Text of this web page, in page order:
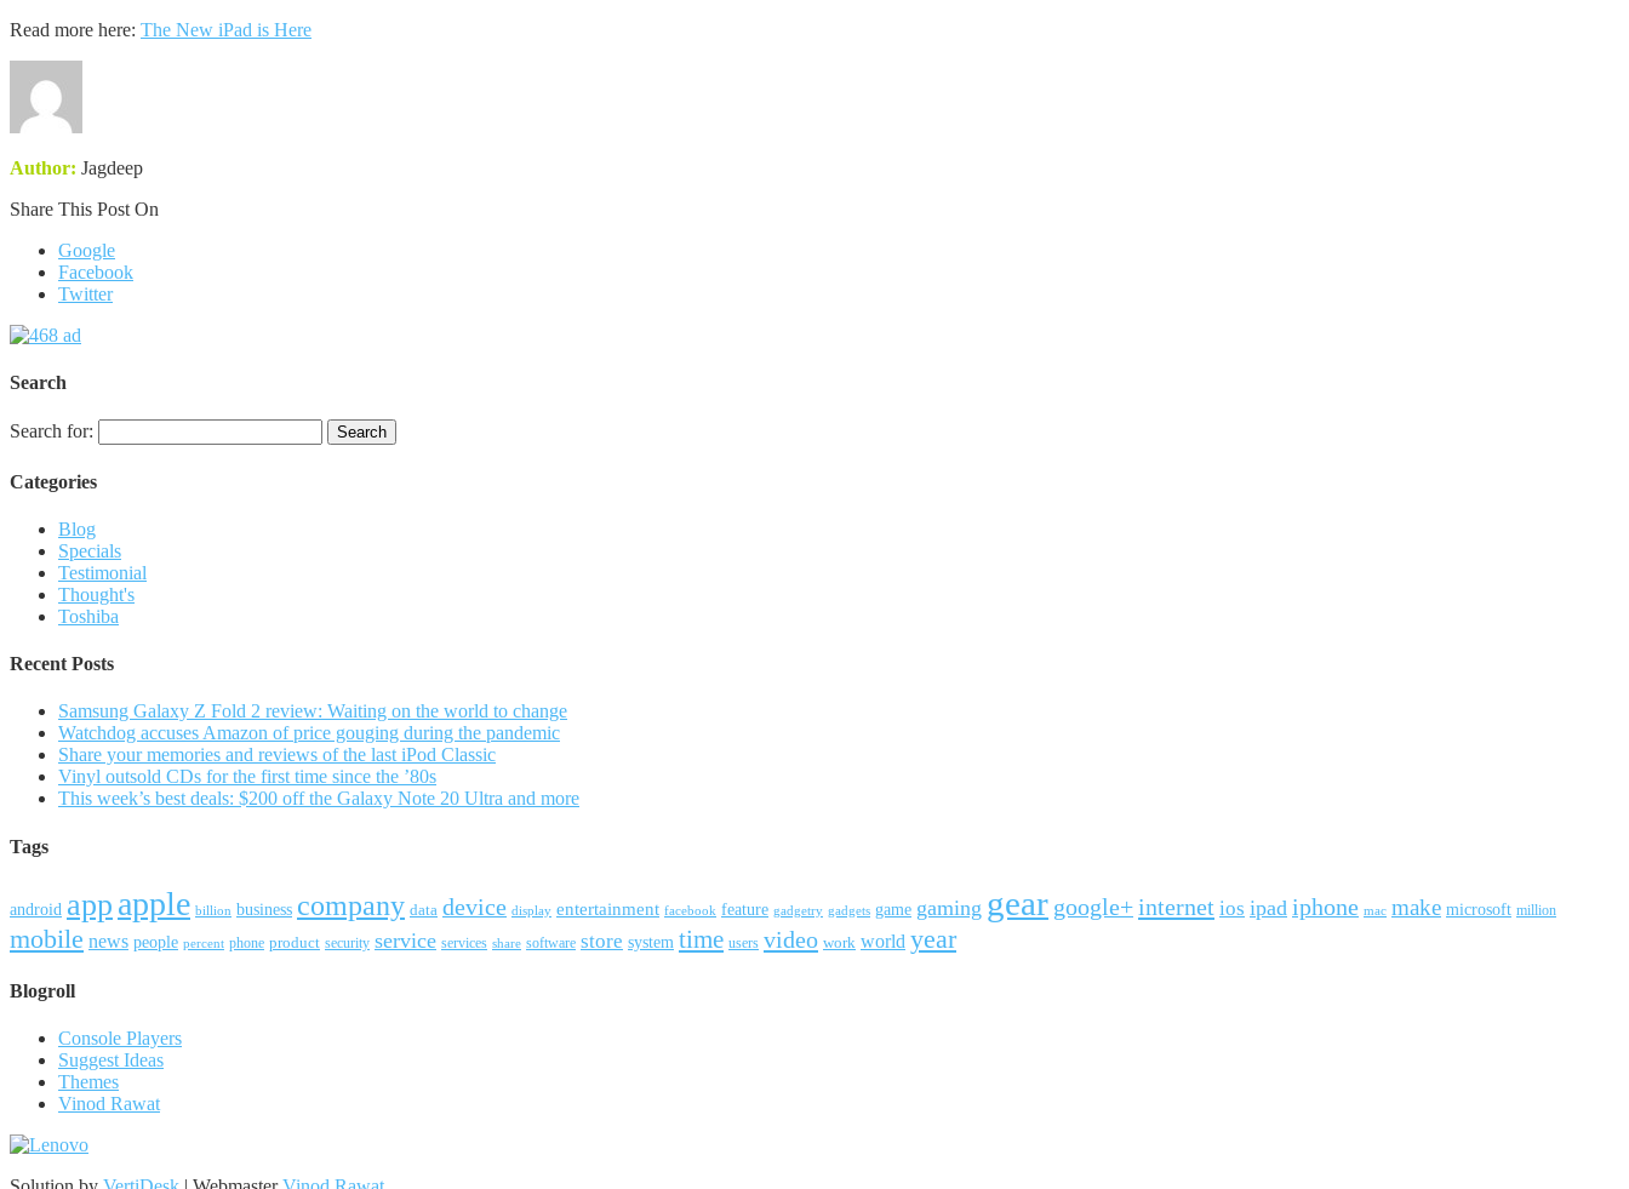
Read more here: The New iPad is Here
Author: Jagdeep
Share This Post On
Google
Facebook
Twitter
Search
Search for:
Categories
Blog
Specials
Testimonial
Thought's
Toshiba
Recent Posts
Samsung Galaxy Z Fold 2 review: Waiting on the world to change
Watchdog accuses Amazon of price gouging during the pandemic
Share your memories and reviews of the last iPod Classic
Vinyl outsold CDs for the first time since the ’80s
This week’s best deals: $200 off the Galaxy Note 20 Ultra and more
Tags
android app apple billion business company data device display entertainment facebook feature gadgetry gadgets game gaming gear google+internet ios ipad iphone mac make microsoft million
mobile news people percent phone product security service services share software store system time users video work world year
Blogroll
Console Players
Suggest Ideas
Themes
Vinod Rawat